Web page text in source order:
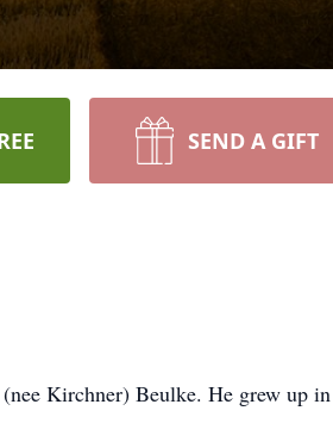
SEND A GIFT
Kirchner) Beulke. He grew up in